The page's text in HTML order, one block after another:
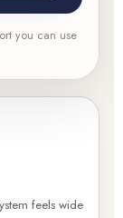
you can use
feels wide